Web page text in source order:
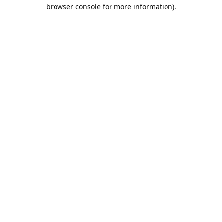
browser console for more information).